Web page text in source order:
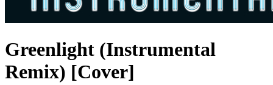
Greenlight (Instrumental
Remix) [Cover]